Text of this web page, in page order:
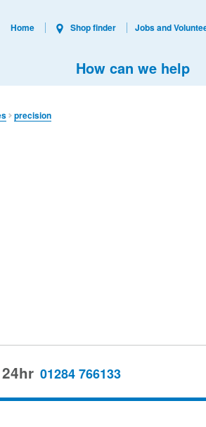
How can we help
Home Shop finder Jobs and
precision
01284 766133